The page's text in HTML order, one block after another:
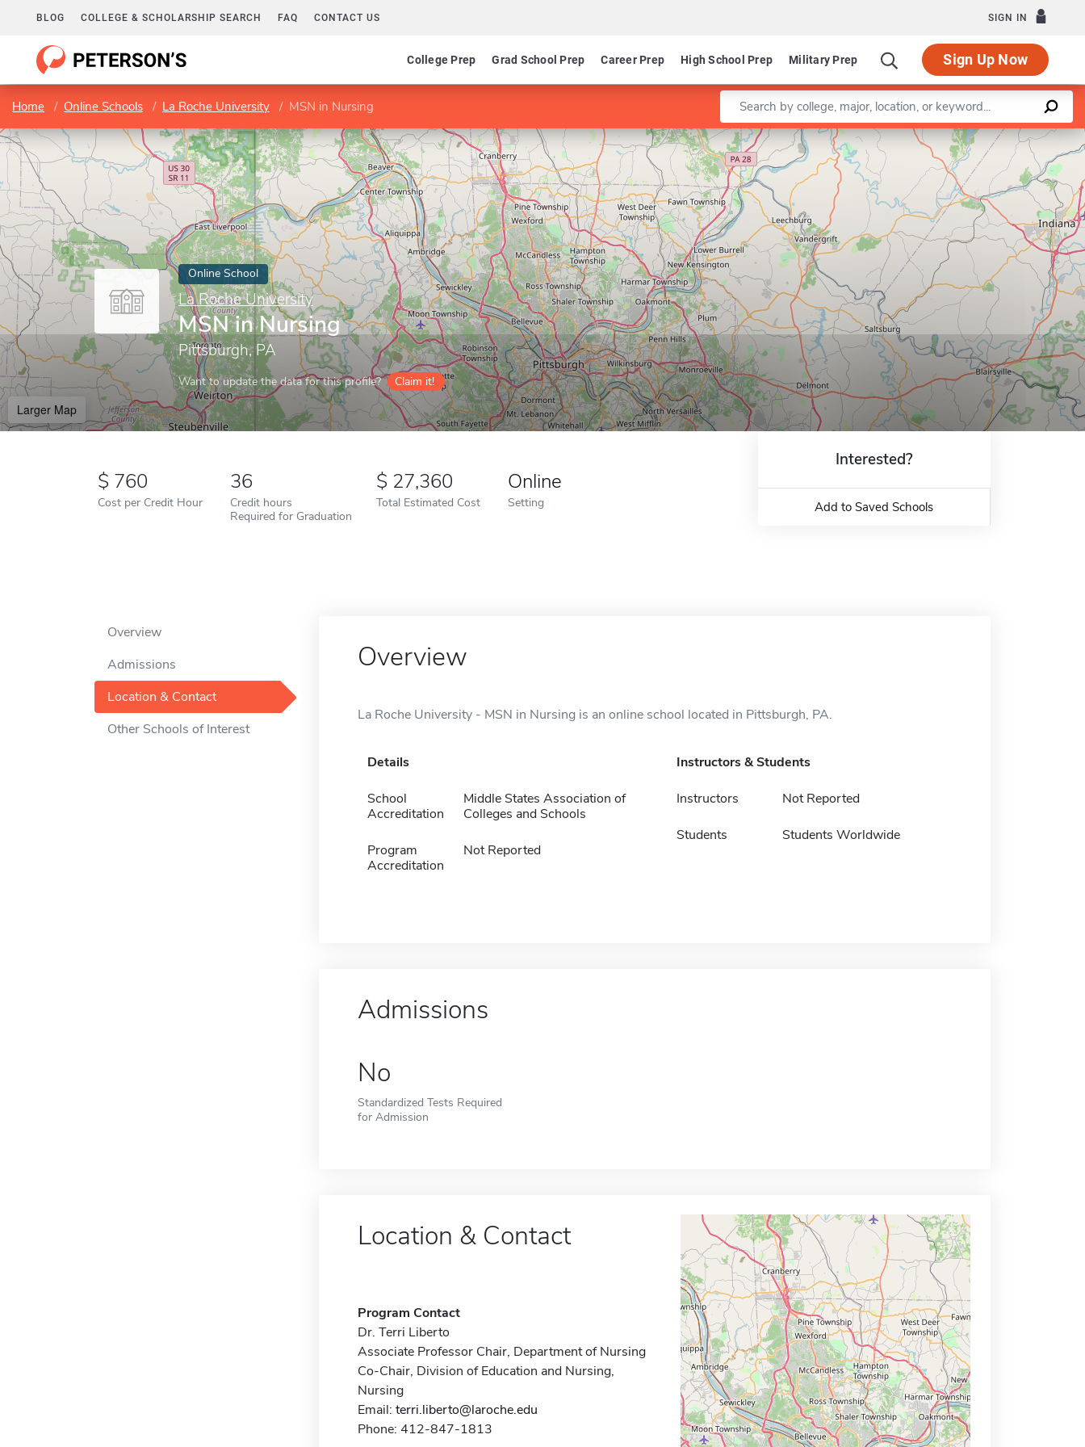
BLOG COLLEGE & SCHOLARSHIP SEARCH FAQ CONTACT US SIGN IN
College Prep Grad School Prep Career Prep High School Prep Military Prep Sign Up Now
Home Online Schools La Roche University MSN in Nursing Enter a keyword
Online School
La Roche University
MSN in Nursing
Pittsburgh, PA
Want to update the data for this profile? Claim it!
Larger Map
Leaflet |©OpenStreetMapcontributors
760
Cost per Credit Hour
36
Credit hours
Required for Graduation
27,360
Total Estimated Cost
Online
Setting
Interested?
Add to Saved Schools
Overview
Admissions
Location & Contact
Other Schools of Interest
Overview
La Roche University - MSN in Nursing is an online school located in Pittsburgh, PA.
Details
School
Accreditation
Middle States Association of
Colleges and Schools
Program
Accreditation
Not Reported
Instructors & Students
Instructors Not Reported
Students Students Worldwide
Admissions
No
Standardized Tests Required
for Admission
Location & Contact
Program Contact
Dr. Terri Liberto
Associate Professor Chair, Department of Nursing
Co-Chair, Division of Education and Nursing,
Nursing
Email: terri.liberto@laroche.edu
Phone: 412-847-1813